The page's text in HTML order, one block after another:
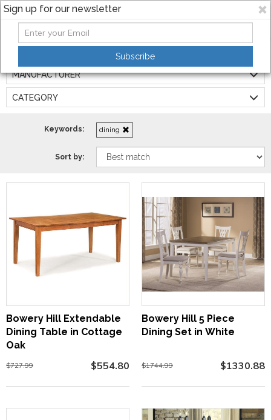
MANUFACTURER
CATEGORY
Keywords: dining
Sort by:
Bowery Hill Extendable
Dining Table in Cottage
Oak
$727.99 $554.80
Bowery Hill 5 Piece
Dining Set in White
$1744.99 $1330.88
Sign up for our newsletter
Subscribe